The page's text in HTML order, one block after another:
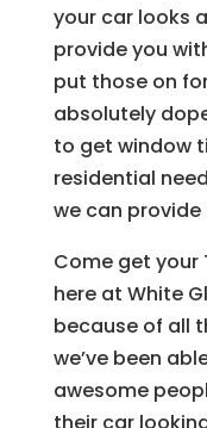
your car looks
provide you
put those on
absolutely
to get window
residential
we can provide
Come get your
here at White
because of all
we’ve been
awesome
their car